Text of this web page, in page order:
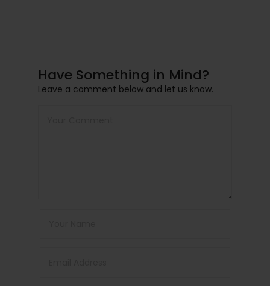
Have Something in Mind?
Leave a comment below and let us know.